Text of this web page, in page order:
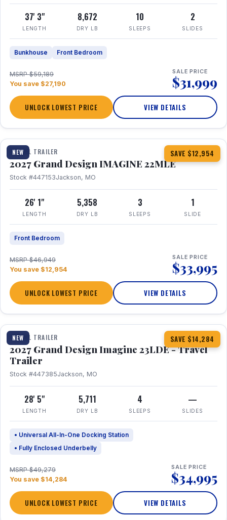
37' 3"
LENGTH
8,672
DRY LB
10
SLEEPS
2
SLIDES
Bunkhouse Front Bedroom
MSRP $59,189
You save $27,190
SALE PRICE
$31,999
UNLOCK LOWEST PRICE VIEW DETAILS
NEW SAVE $12,954
1 / 28
TRAVEL TRAILER
2027 Grand Design IMAGINE 22MLE
Stock #447153Jackson, MO
26' 1"
LENGTH
5,358
DRY LB
3
SLEEPS
1
SLIDE
Front Bedroom
MSRP $46,949
You save $12,954
SALE PRICE
$33,995
UNLOCK LOWEST PRICE VIEW DETAILS
NEW SAVE $14,284
1 / 16
TRAVEL TRAILER
2027 Grand Design Imagine 23LDE - Travel
Trailer
Stock #447385Jackson, MO
28' 5"
LENGTH
5,711
DRY LB
4
SLEEPS
—
SLIDES
• Universal All-In-One Docking Station
• Fully Enclosed Underbelly
MSRP $49,279
You save $14,284
SALE PRICE
$34,995
UNLOCK LOWEST PRICE VIEW DETAILS